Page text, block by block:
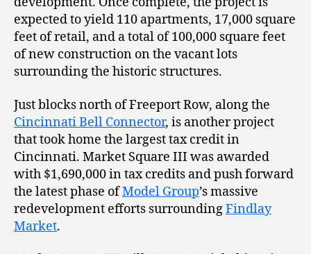
expected to yield 110 apartments, 17,000 square
feet of retail, and a total of 100,000 square feet
of new construction on the vacant lots
surrounding the historic structures.
Just blocks north of Freeport Row, along the
Cincinnati Bell Connector, is another project
that took home the largest tax credit in
Cincinnati. Market Square III was awarded
with $1,690,000 in tax credits and push forward
the latest phase ofModel Group’s massive
redevelopment efforts surroundingFindlay
Market.